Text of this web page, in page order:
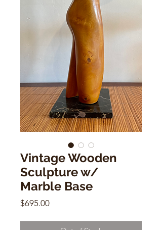
Vintage Wooden
Sculpture w/
Marble Base
$695.00Price
Out of Stock